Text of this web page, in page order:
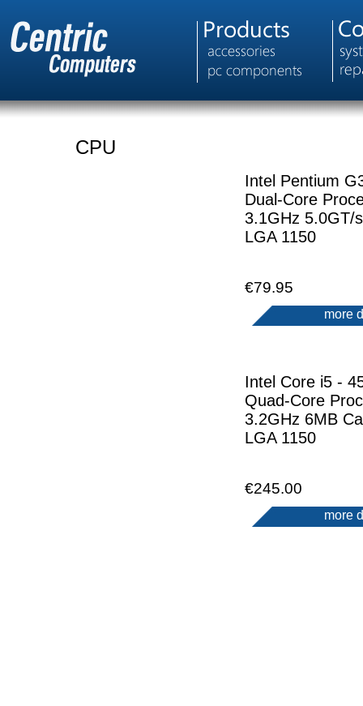
CPU
Intel Pentium
Dual-Core
3.1GHz 5.0GT/
LGA 1150
€79.95
more
Intel Core i5 -
Quad-Core
3.2GHz 6MB
LGA 1150
€245.00
more